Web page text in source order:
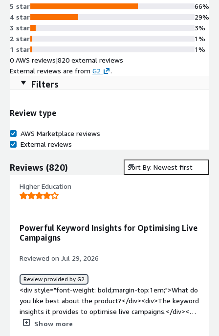
5 star
4 star
3 star
2 star
1 star
66%
29%
3%
1%
1%
0 AWS reviews|820 external reviews
External reviews are from G2 .
Filters
Review type
AWS Marketplace reviews
External reviews
Reviews (820) Sort By: Newest first
Higher Education
Powerful Keyword Insights for Optimising Live
Campaigns
Reviewed on Jul 29, 2026
Review provided by G2
<div style="font-weight: bold;margin-top:1em;">What do
you like best about the product?</div><div>The keyword
insights it provides to optimise live campaigns.</div><div
style="font-weight: bold;margin-top:1em;">What do you
Show more